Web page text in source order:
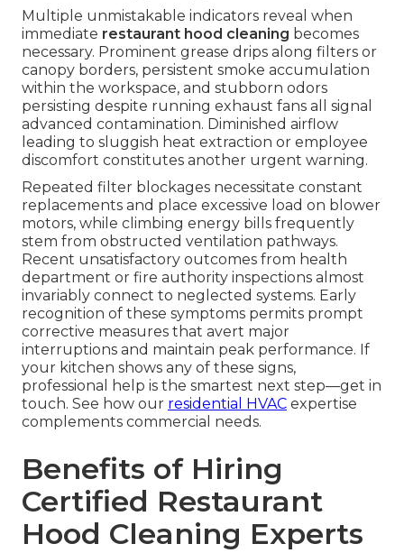
Multiple unmistakable indicators reveal when
immediate restaurant hood cleaning becomes
necessary. Prominent grease drips along filters or
canopy borders, persistent smoke accumulation
within the workspace, and stubborn odors
persisting despite running exhaust fans all signal
advanced contamination. Diminished airflow
leading to sluggish heat extraction or employee
discomfort constitutes another urgent warning.
Repeated filter blockages necessitate constant
replacements and place excessive load on blower
motors, while climbing energy bills frequently
stem from obstructed ventilation pathways.
Recent unsatisfactory outcomes from health
department or fire authority inspections almost
invariably connect to neglected systems. Early
recognition of these symptoms permits prompt
corrective measures that avert major
interruptions and maintain peak performance. If
your kitchen shows any of these signs,
professional help is the smartest next step—get in
touch. See how our residential HVAC expertise
complements commercial needs.
Benefits of Hiring
Certified Restaurant
Hood Cleaning Experts